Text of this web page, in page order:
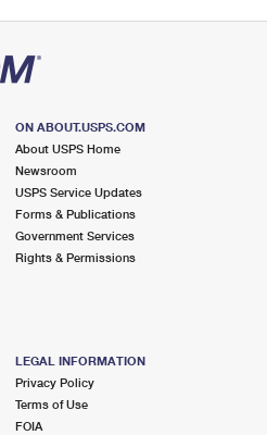
ON ABOUT.USPS.COM
About USPS Home
Newsroom
USPS Service Updates
Forms & Publications
Government Services
Rights & Permissions
LEGAL INFORMATION
Privacy Policy
Terms of Use
FOIA